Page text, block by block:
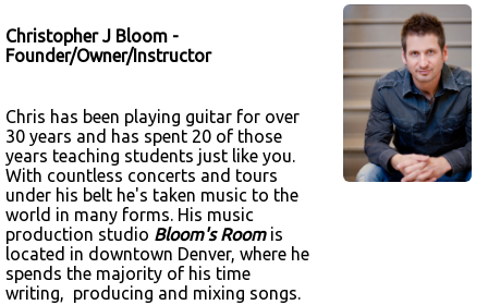
Christopher J Bloom -
Founder/Owner/Instructor
Chris has been playing guitar for over
30 years and has spent 20 of those
years teaching students just like you.
With countless concerts and tours
under his belt he's taken music to the
world in many forms. His music
production studio Bloom's Roomis
located in downtown Denver, where he
spends the majority of his time
writing, producing and mixing songs.